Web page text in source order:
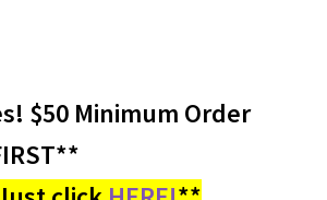
$50 Minimum Order